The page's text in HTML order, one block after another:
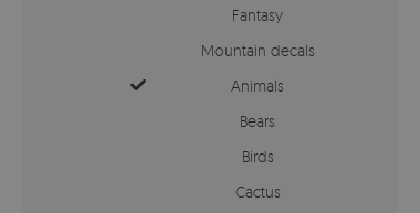
Fantasy
Mountain decals
Animals
Bears
Birds
Cactus